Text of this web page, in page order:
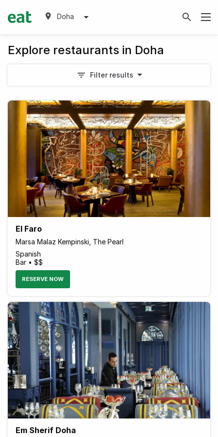
Doha
Explore restaurants in Doha
Filter results
El Faro
Marsa Malaz Kempinski, The Pearl
Spanish
Bar • $$
RESERVE NOW
Em Sherif Doha